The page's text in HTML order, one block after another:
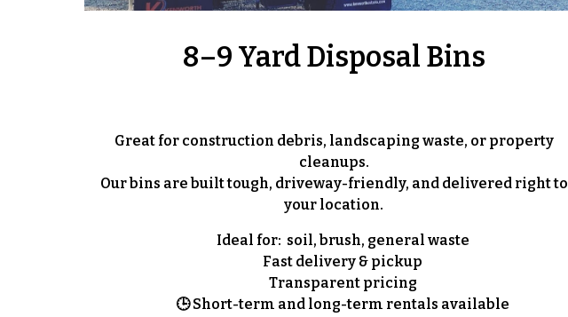
8–9 Yard Disposal Bins
Great for construction debris, landscaping waste, or property
cleanups.
Our bins are built tough, driveway-friendly, and delivered right to
your location.
Ideal for: soil, brush, general waste
Fast delivery & pickup
Transparent pricing
🕒Short-term and long-term rentals available